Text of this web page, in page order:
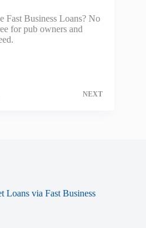
Fast Business Loans? No
for pub owners and
NEXT
Loans via Fast Business